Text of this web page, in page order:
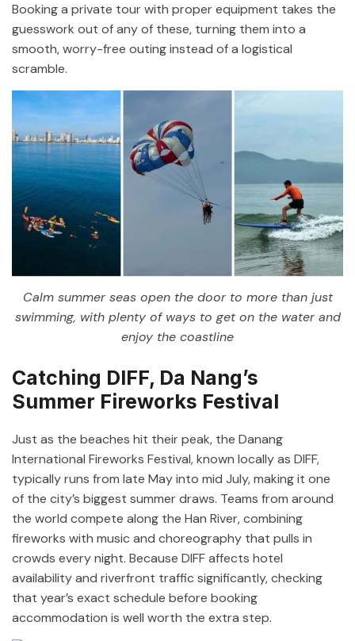
Booking a private tour with proper equipment takes the
guesswork out of any of these, turning them into a
smooth, worry-free outing instead of a logistical
scramble.
Calm summer seas open the door to more than just
swimming, with plenty of ways to get on the water and
enjoy the coastline
Catching DIFF, Da Nang’s
Summer Fireworks Festival
Just as the beaches hit their peak, the Danang
International Fireworks Festival, known locally as DIFF,
typically runs from late May into mid July, making it one
of the city’s biggest summer draws. Teams from around
the world compete along the Han River, combining
fireworks with music and choreography that pulls in
crowds every night. Because DIFF affects hotel
availability and riverfront traffic significantly, checking
that year’s exact schedule before booking
accommodation is well worth the extra step.